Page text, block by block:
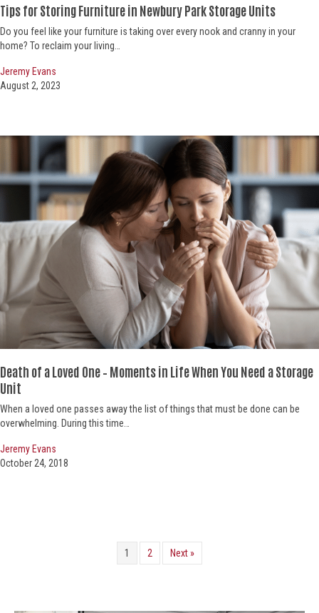
Tips for Storing Furniture in Newbury Park Storage Units
Do you feel like your furniture is taking over every nook and cranny in your
home? To reclaim your living…
Jeremy Evans
August 2, 2023
Death of a Loved One – Moments in Life When You Need a Storage
Unit
When a loved one passes away the list of things that must be done can be
overwhelming. During this time…
Jeremy Evans
October 24, 2018
1 2 Next »